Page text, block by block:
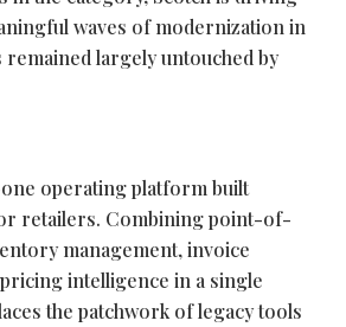
waves of modernization in
remained largely untouched by
operating platform built
retailers. Combining point-of-
management, invoice
intelligence in a single
the patchwork of legacy tools